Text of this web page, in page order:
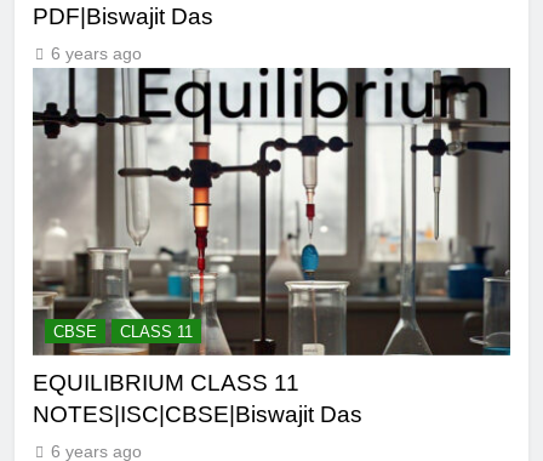
PDF|Biswajit Das
6 years ago
CBSE CLASS 11
EQUILIBRIUM CLASS 11
NOTES|ISC|CBSE|Biswajit Das
6 years ago